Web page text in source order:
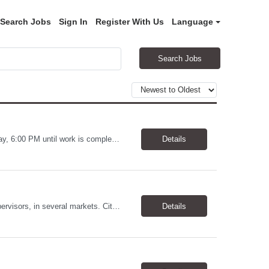
Search Jobs Sign In Register With Us Language
Search Jobs
Warehouse Worker Location: Coralville, IA Pay: $17/hour Schedule: Sunday–Thursday, 6:00 PM until work is complete (usually 2:00–3:00 AM) Job Duties Prepare and secure shipments for loading. Wrap and load products onto trucks. Clean and prepare trailers by removing boxes and trash. Use an electric pallet jack (training provided). Keep the warehouse clean and safe... Details
Allstates Consulting Services has an urgent requirement for Data Center Auditor /supervisors, in several markets. Cities and pay rates below. These positions do require US Citizenship so please do not apply if you do not meet this requirement. Send resume to robert.pirtle@allstatesconsulting.net >Bridgeport, AL >Atlanta, GA >Hermiston, OR >Council Bluffs, IA >Dallas, TX Pay ... Details